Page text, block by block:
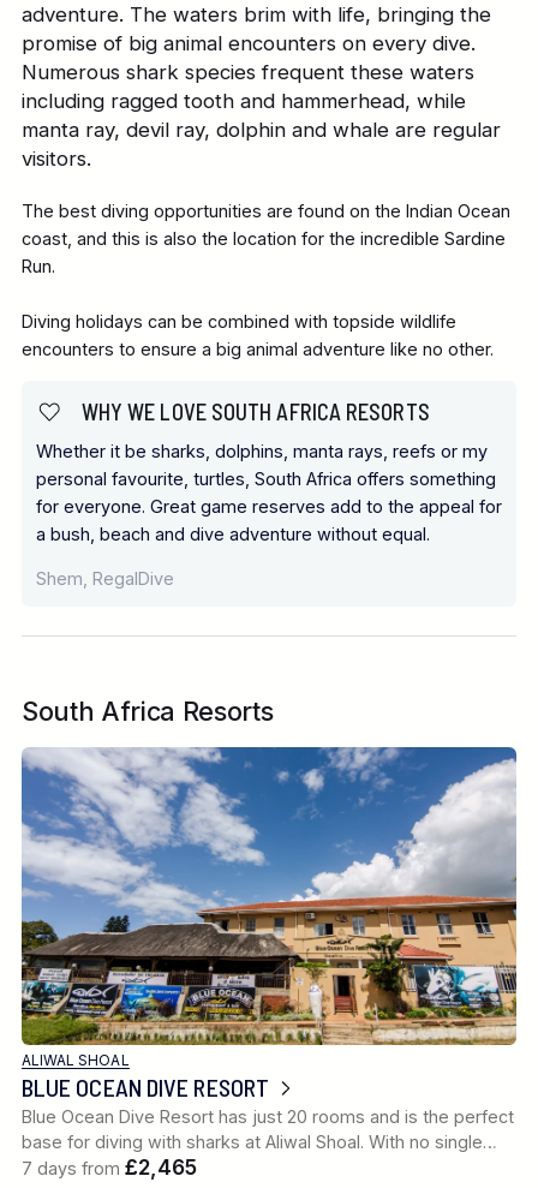
adventure. The waters brim with life, bringing the
promise of big animal encounters on every dive.
Numerous shark species frequent these waters
including ragged tooth and hammerhead, while
manta ray, devil ray, dolphin and whale are regular
visitors.
The best diving opportunities are found on the Indian Ocean
coast, and this is also the location for the incredible Sardine
Run.
Diving holidays can be combined with topside wildlife
encounters to ensure a big animal adventure like no other.
WHY WE LOVE SOUTH AFRICA RESORTS
Whether it be sharks, dolphins, manta rays, reefs or my
personal favourite, turtles, South Africa offers something
for everyone. Great game reserves add to the appeal for
a bush, beach and dive adventure without equal.
Shem, RegalDive
South Africa Resorts
ALIWAL SHOAL
BLUE OCEAN DIVE RESORT
Blue Ocean Dive Resort has just 20 rooms and is the perfect
base for diving with sharks at Aliwal Shoal. With no single…
7 days from £2,465